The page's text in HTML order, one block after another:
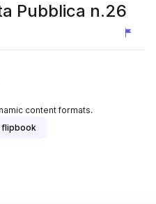
Pubblica n.26
publisher
content formats.
flipbook